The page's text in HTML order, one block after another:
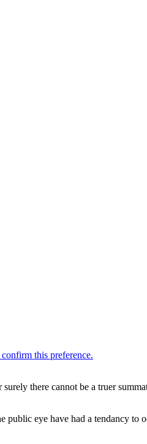
there cannot be a truer
eye have had a tendancy to